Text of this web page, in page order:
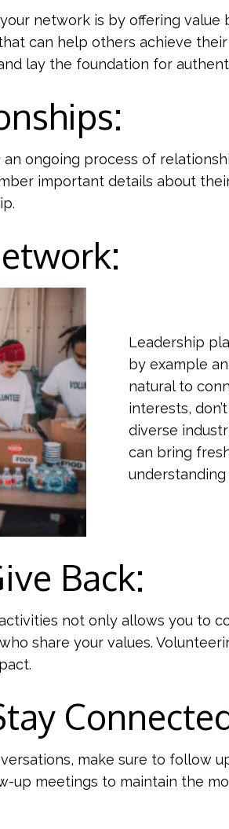
network is by offering
can help others achieve
lay the foundation for
an ongoing process of
important details about
Leadership
by example
natural to
interests,
diverse
can bring
Back:
not only allows you to
share your values.
make sure to follow
up meetings to maintain the